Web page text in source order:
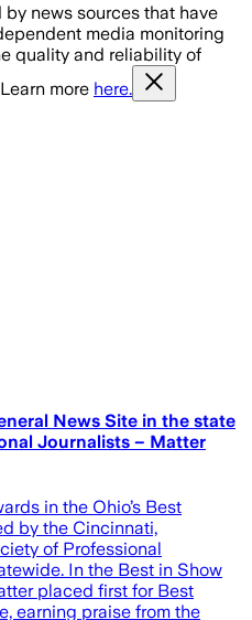
news sources that have
media monitoring
quality and reliability of
more here.
News Site in the state
Journalists – Matter
in the Ohio’s Best
by the Cincinnati,
of Professional
In the Best in Show
placed first for Best
earning praise from the